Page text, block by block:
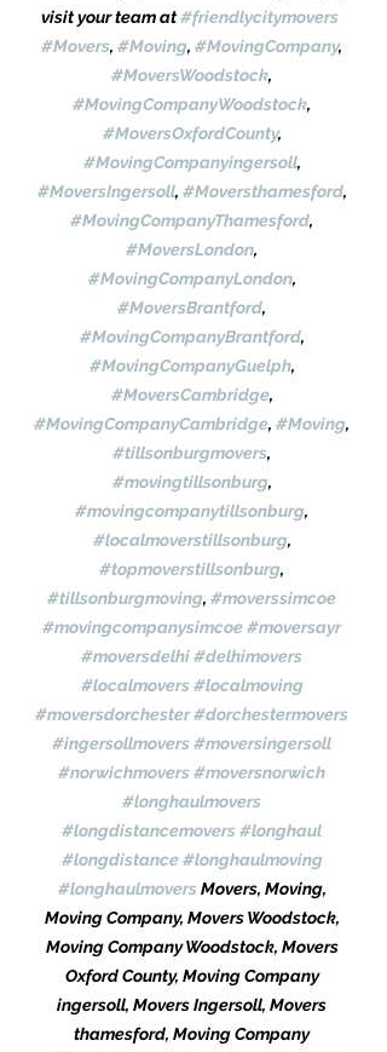
visit your team at #friendlycitymovers
#Movers, #Moving, #MovingCompany,
#MoversWoodstock,
#MovingCompanyWoodstock,
#MoversOxfordCounty,
#MovingCompanyingersoll,
#MoversIngersoll, #Moversthamesford,
#MovingCompanyThamesford,
#MoversLondon,
#MovingCompanyLondon,
#MoversBrantford,
#MovingCompanyBrantford,
#MovingCompanyGuelph,
#MoversCambridge,
#MovingCompanyCambridge, #Moving,
#tillsonburgmovers,
#movingtillsonburg,
#movingcompanytillsonburg,
#localmoverstillsonburg,
#topmoverstillsonburg,
#tillsonburgmoving, #moverssimcoe
#movingcompanysimcoe#moversayr
#moversdelhi#delhimovers
#localmovers #localmoving
#moversdorchester#dorchestermovers
#ingersollmovers #moversingersoll
#norwichmovers #moversnorwich
#longhaulmovers
#longdistancemovers #longhaul
#longdistance #longhaulmoving
#longhaulmovers Movers, Moving,
Moving Company, Movers Woodstock,
Moving Company Woodstock, Movers
Oxford County, Moving Company
ingersoll, Movers Ingersoll, Movers
thamesford, Moving Company